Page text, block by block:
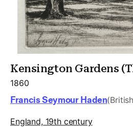
Kensington Gardens
1860
Francis Seymour Haden
England, 19th century